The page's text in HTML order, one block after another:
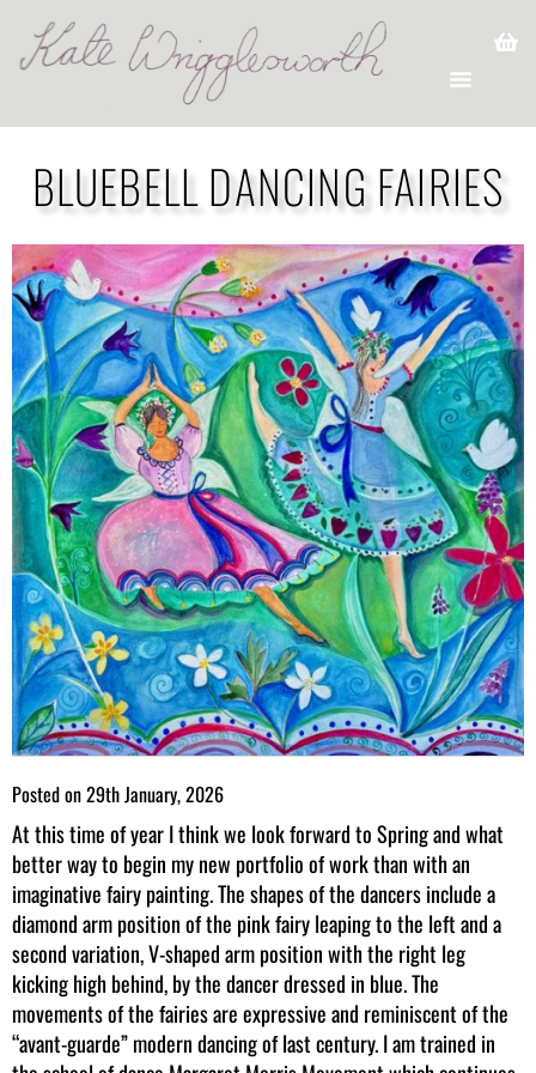
BLUEBELL DANCING FAIRIES
Posted on29th January, 2026
At this time of year I think we look forward to Spring and what
better way to begin my new portfolio of work than with an
imaginative fairy painting. The shapes of the dancers include a
diamond arm position of the pink fairy leaping to the left and a
second variation, V-shaped arm position with the right leg
kicking high behind, by the dancer dressed in blue. The
movements of the fairies are expressive and reminiscent of the
“avant-guarde” modern dancing of last century. I am trained in